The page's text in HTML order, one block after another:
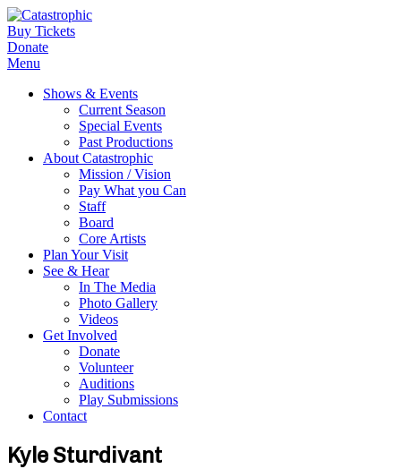
Buy Tickets
Donate
Menu
Shows & Events
Current Season
Special Events
Past Productions
About Catastrophic
Mission / Vision
Pay What you Can
Staff
Board
Core Artists
Plan Your Visit
See & Hear
In The Media
Photo Gallery
Videos
Get Involved
Donate
Volunteer
Auditions
Play Submissions
Contact
Kyle Sturdivant